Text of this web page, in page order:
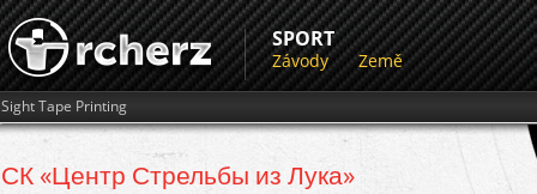
SPORT
Závody Země
Sight Tape Printing
СК «Центр Стрельбы из Лука»